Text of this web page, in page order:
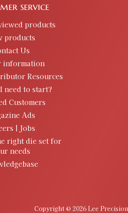
service
products
products
Us
information
Resources
need to start?
Customers
Ads
| Jobs
right die set for
needs
Copyright © 2026 Lee